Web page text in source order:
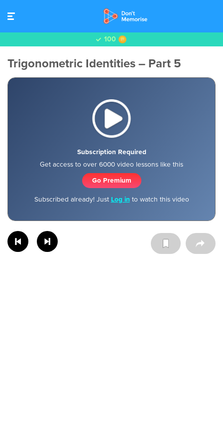
100
Trigonometric Identities – Part 5
Subscription Required
Get access to over 6000 video lessons like this
Go Premium
Subscribed already! Just Log in to watch this video